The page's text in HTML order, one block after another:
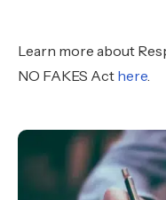
Learn more about
NO FAKES Act here